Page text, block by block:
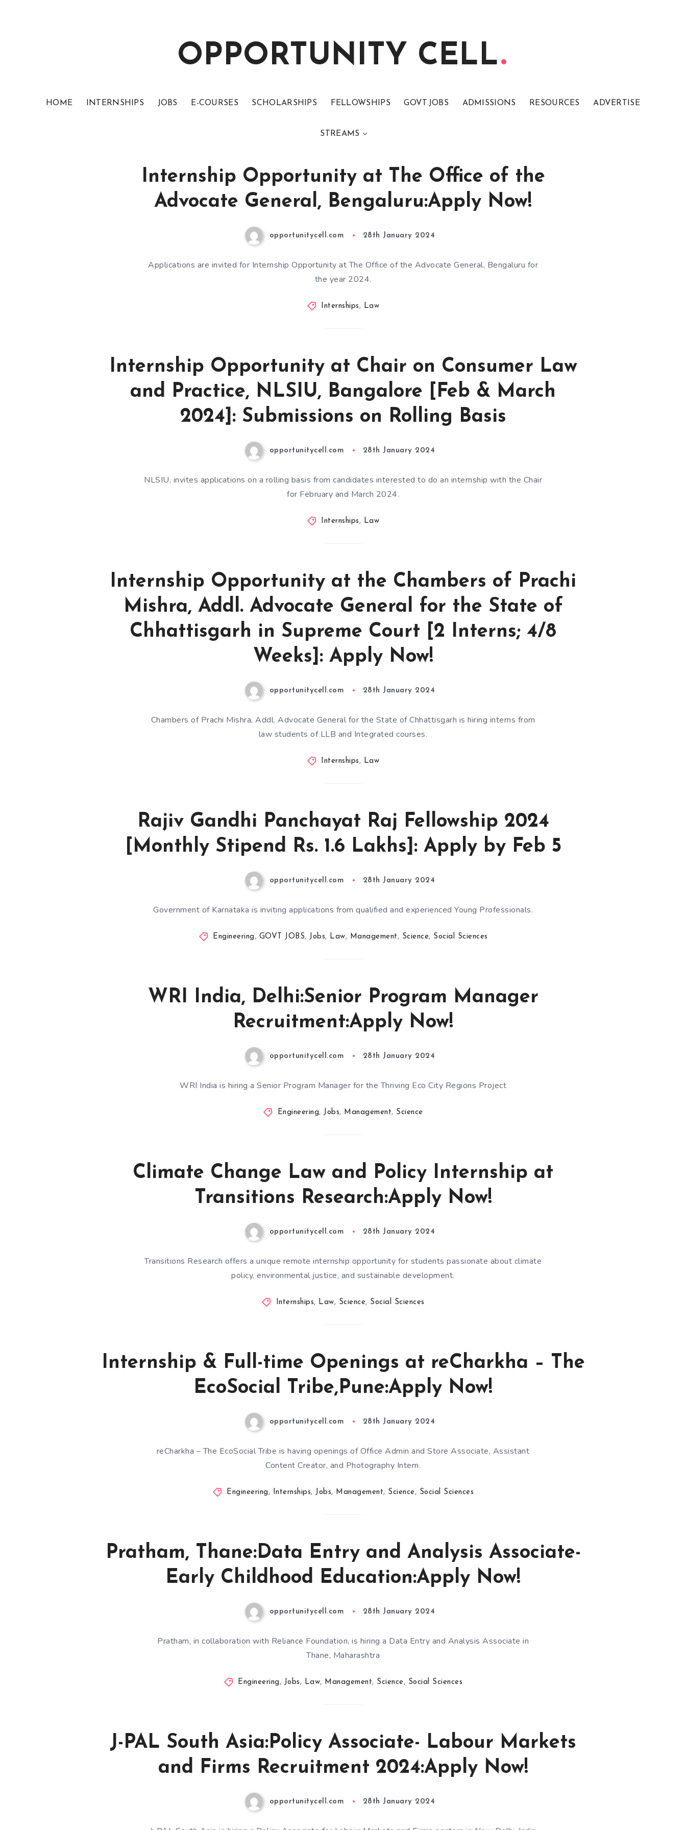
OPPORTUNITY CELL
HOME INTERNSHIPS JOBS E-COURSES SCHOLARSHIPS FELLOWSHIPS GOVT.JOBS ADMISSIONS RESOURCES ADVERTISE
STREAMS
Internship Opportunity at The Office of the
Advocate General, Bengaluru:Apply Now!
opportunitycell.com 28th January 2024
Applications are invited for Internship Opportunity at The Office of the Advocate General, Bengaluru for
the year 2024.
Internships, Law
Internship Opportunity at Chair on Consumer Law
and Practice, NLSIU, Bangalore [Feb & March
2024]: Submissions on Rolling Basis
opportunitycell.com 28th January 2024
NLSIU, invites applications on a rolling basis from candidates interested to do an internship with the Chair
for February and March 2024.
Internships, Law
Internship Opportunity at the Chambers of Prachi
Mishra, Addl. Advocate General for the State of
Chhattisgarh in Supreme Court [2 Interns; 4/8
Weeks]: Apply Now!
opportunitycell.com 28th January 2024
Chambers of Prachi Mishra, Addl. Advocate General for the State of Chhattisgarh is hiring interns from
law students of LLB and Integrated courses.
Internships, Law
Rajiv Gandhi Panchayat Raj Fellowship 2024
[Monthly Stipend Rs. 1.6 Lakhs]: Apply by Feb 5
opportunitycell.com 28th January 2024
Government of Karnataka is inviting applications from qualified and experienced Young Professionals.
Engineering, GOVT JOBS, Jobs, Law, Management, Science, Social Sciences
WRI India, Delhi:Senior Program Manager
Recruitment:Apply Now!
opportunitycell.com 28th January 2024
WRI India is hiring a Senior Program Manager for the Thriving Eco City Regions Project
Engineering, Jobs, Management, Science
Climate Change Law and Policy Internship at
Transitions Research:Apply Now!
opportunitycell.com 28th January 2024
Transitions Research offers a unique remote internship opportunity for students passionate about climate
policy, environmental justice, and sustainable development.
Internships, Law, Science, Social Sciences
Internship & Full-time Openings at reCharkha – The
EcoSocial Tribe,Pune:Apply Now!
opportunitycell.com 28th January 2024
reCharkha – The EcoSocial Tribe is having openings of Office Admin and Store Associate, Assistant
Content Creator, and Photography Intern.
Engineering, Internships, Jobs, Management, Science, Social Sciences
Pratham, Thane:Data Entry and Analysis Associate-
Early Childhood Education:Apply Now!
opportunitycell.com 28th January 2024
Pratham, in collaboration with Reliance Foundation, is hiring a Data Entry and Analysis Associate in
Thane, Maharashtra
Engineering, Jobs, Law, Management, Science, Social Sciences
J-PAL South Asia:Policy Associate- Labour Markets
and Firms Recruitment 2024:Apply Now!
opportunitycell.com 28th January 2024